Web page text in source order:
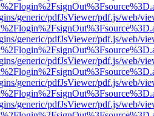
generic/pdfJsViewer/pdf.js/web/
generic/pdfJsViewer/pdf.js/web/
generic/pdfJsViewer/pdf.js/web/
generic/pdfJsViewer/pdf.js/web/
generic/pdfJsViewer/pdf.js/web/